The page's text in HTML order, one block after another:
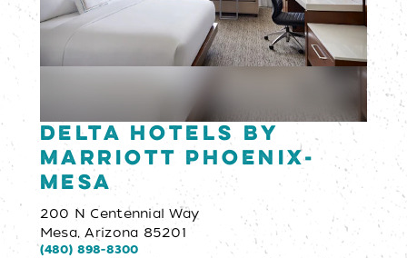
Delta Hotels by
Marriott Phoenix-
Mesa
200 N Centennial Way
Mesa, Arizona 85201
(480) 898-8300